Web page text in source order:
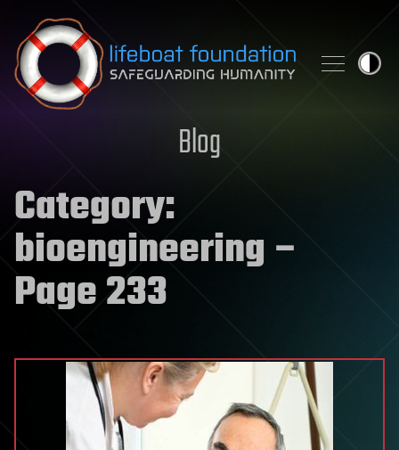
Skip to content
Blog
Category:
bioengineering –
Page 233